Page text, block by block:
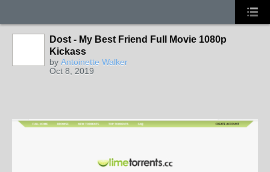
Dost - My Best Friend Full Movie 1080p
Kickass
by Antoinette Walker
Oct 8, 2019